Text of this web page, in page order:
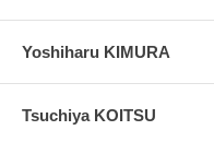
Yoshiharu KIMURA
Tsuchiya KOITSU